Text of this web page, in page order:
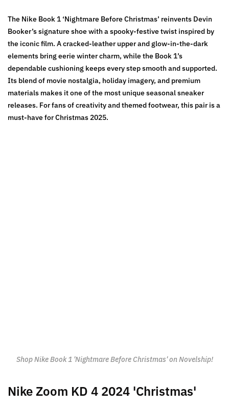
The Nike Book 1 ‘Nightmare Before Christmas’ reinvents Devin
Booker’s signature shoe with a spooky-festive twist inspired by
the iconic film. A cracked-leather upper and glow-in-the-dark
elements bring eerie winter charm, while the Book 1’s
dependable cushioning keeps every step smooth and supported.
Its blend of movie nostalgia, holiday imagery, and premium
materials makes it one of the most unique seasonal sneaker
releases. For fans of creativity and themed footwear, this pair is a
must-have for Christmas 2025.
Shop Nike Book 1 'Nightmare Before Christmas' on Novelship!
Nike Zoom KD 4 2024 'Christmas'